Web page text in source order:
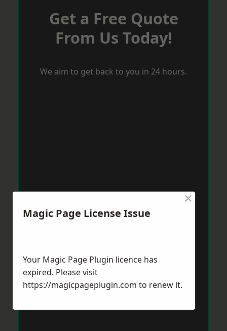
Get a Free Quote
From Us Today!
We aim to get back to you in 24 hours.
Magic Page License Issue
×
Your Magic Page Plugin licence has
expired. Please visit
https://magicpageplugin.com to renew it.